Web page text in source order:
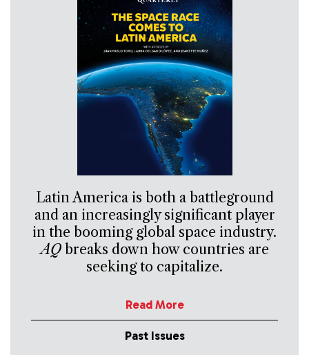
Latin America is both a battleground
and an increasingly significant player
in the booming global space industry.
AQbreaks down how countries are
seeking to capitalize.
Read More
Past Issues